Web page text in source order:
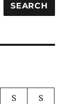
SEARCH
S S